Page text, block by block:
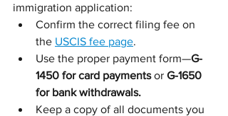
immigration application:
Confirm the correct filing fee on
the USCIS fee page.
Use the proper payment form—G-
1450 for card payments or G-1650
for bank withdrawals.
Keep a copy of all documents you